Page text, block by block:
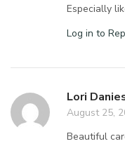
Especially
Log in to
Lori
August 25,
Beautiful